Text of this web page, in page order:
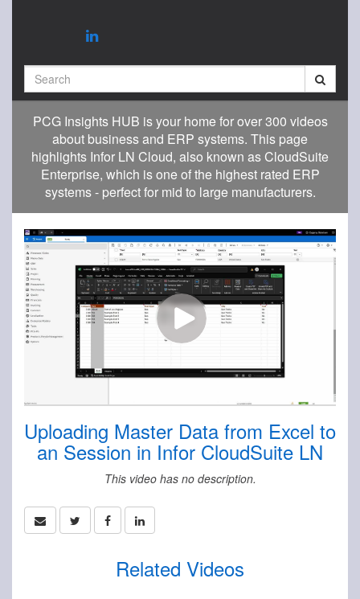
PCG Insights HUB is your home for over 300 videos
about business and ERP systems. This page
highlights Infor LN Cloud, also known as CloudSuite
Enterprise, which is one of the highest rated ERP
systems - perfect for mid to large manufacturers.
Uploading Master Data from Excel to
an Session in Infor CloudSuite LN
This video has no description.
Related Videos